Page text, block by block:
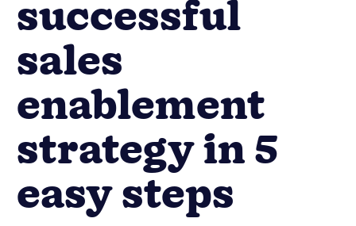
successful
sales
enablement
strategy in 5
easy steps